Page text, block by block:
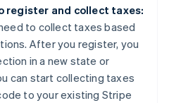
register and collect taxes:
to collect taxes based
After you register, you
in a new state or
can start collecting taxes
to your existing Stripe